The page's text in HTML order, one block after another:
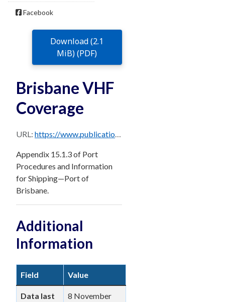
Facebook
Download (2.1
MiB) (PDF)
Brisbane VHF
Coverage
URL: https://www.publications.qld.gov.au/dataset/0b23b6c7-713a-474b-bfc4-b1520c947d3e/resource/321173af-d848-45fa-a8b8-e588c2215974/download/sec-15.1.3-s3b-68-4-vhf-coverage.pdf
Appendix 15.1.3 of Port
Procedures and Information
for Shipping—Port of
Brisbane.
Additional
Information
Field Value
Data last
8 November